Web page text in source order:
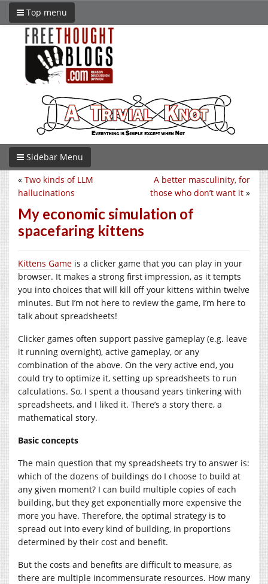
Top menu
Sidebar Menu
A better masculinity, for
those who don’t want it »
« Two kinds of LLM
hallucinations
My economic simulation of
spacefaring kittens
Kittens Game is a clicker game that you can play in your
browser. It makes a strong first impression, as it tempts
you into choices that will kill off your kittens within twelve
minutes. But I’m not here to review the game, I’m here to
talk about spreadsheets!
Clicker games often support passive gameplay (e.g. leave
it running overnight), active gameplay, or any
combination of the above. On the very active end, you
could try to optimize it, setting up spreadsheets to run
calculations. So, I spent a thousand years tinkering with
spreadsheets, and I liked it. There’s a story there, a
mathematical story.
Basic concepts
The main question that my spreadsheets try to answer is:
which of the dozens of buildings do I choose to build at
any given moment? I can build multiple copies of each
building, but they get exponentially more expensive the
more you have. Therefore, the optimal strategy is to
spread out into every kind of building, in proportions
determined by their cost and benefit.
But the costs and benefits are difficult to measure, as
there are multiple incommensurate resources. How many